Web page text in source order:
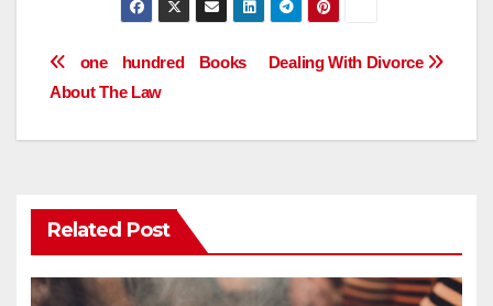
Post
Dealing With Divorce
one hundred Books
About The Law
Related Post